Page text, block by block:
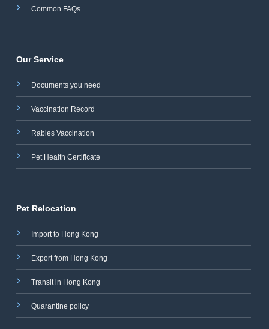
Common FAQs
Our Service
Documents you need
Vaccination Record
Rabies Vaccination
Pet Health Certificate
Pet Relocation
Import to Hong Kong
Export from Hong Kong
Transit in Hong Kong
Quarantine policy